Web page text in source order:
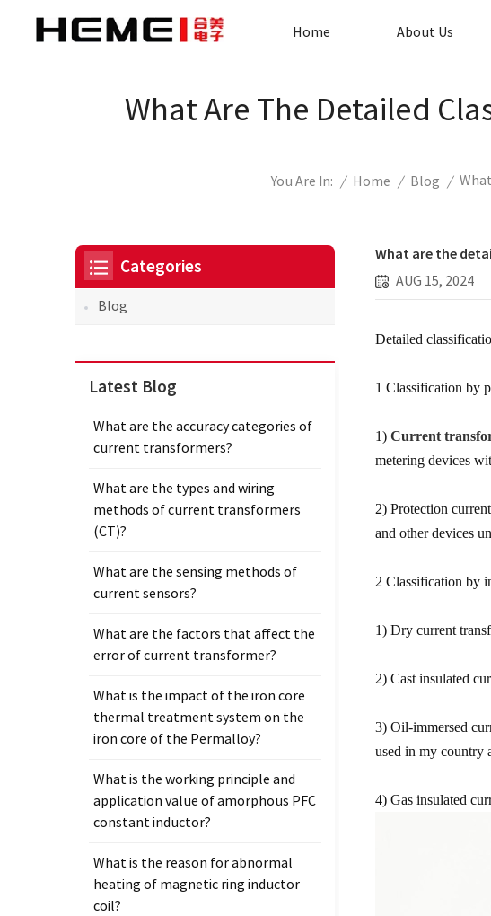
Home About Us
What Are The Detailed
You Are In: / Home / Blog /
What are the
AUG 15, 2024
Detailed
1 Classification by
1) Current
metering devices
2) Protection
and other devices
2 Classification by
1) Dry current
2) Cast insulated
3) Oil-immersed
used in my country
4) Gas insulated
Categories
Blog
Latest Blog
What are the accuracy categories of
current transformers?
What are the types and wiring
methods of current transformers
(CT)?
What are the sensing methods of
current sensors?
What are the factors that affect the
error of current transformer?
What is the impact of the iron core
thermal treatment system on the
iron core of the Permalloy?
What is the working principle and
application value of amorphous PFC
constant inductor?
What is the reason for abnormal
heating of magnetic ring inductor
coil?